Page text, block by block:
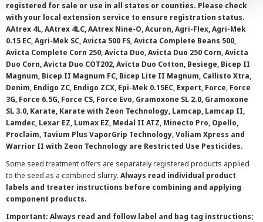
registered for sale or use in all states or counties. Please check
with your local extension service to ensure registration status.
AAtrex 4L, AAtrex 4LC, AAtrex Nine-O, Acuron, Agri-Flex, Agri-Mek
0.15 EC, Agri-Mek SC, Avicta 500 FS, Avicta Complete Beans 500,
Avicta Complete Corn 250, Avicta Duo, Avicta Duo 250 Corn, Avicta
Duo Corn, Avicta Duo COT202, Avicta Duo Cotton, Besiege, Bicep II
Magnum, Bicep II Magnum FC, Bicep Lite II Magnum, Callisto Xtra,
Denim, Endigo ZC, Endigo ZCX, Epi-Mek 0.15EC, Expert, Force, Force
3G, Force 6.5G, Force CS, Force Evo, Gramoxone SL 2.0, Gramoxone
SL 3.0, Karate, Karate with Zeon Technology, Lamcap, Lamcap II,
Lamdec, Lexar EZ, Lumax EZ, Medal II ATZ, Minecto Pro, Opello,
Proclaim, Tavium Plus VaporGrip Technology, Voliam Xpress and
Warrior II with Zeon Technology are Restricted Use Pesticides.
Some seed treatment offers are separately registered products applied
to the seed as a combined slurry. Always read individual product
labels and treater instructions before combining and applying
component products.
Important: Always read and follow label and bag tag instructions;